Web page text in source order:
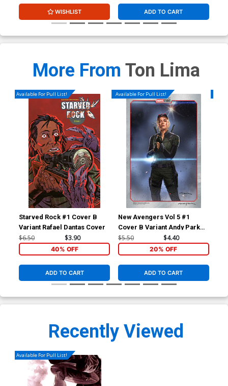
WISHLIST ADD TO CART
More From Ton Lima
Available For Pull List!
Starved Rock #1 Cover B
Variant Rafael Dantas Cover
$6.50 $3.90
40% OFF
ADD TO CART
Available For Pull List!
New Avengers Vol 5 #1
Cover B Variant Andy Park
Marvel Studios Cover
$5.50 $4.40
20% OFF
ADD TO CART
Recently Viewed
Available For Pull List!